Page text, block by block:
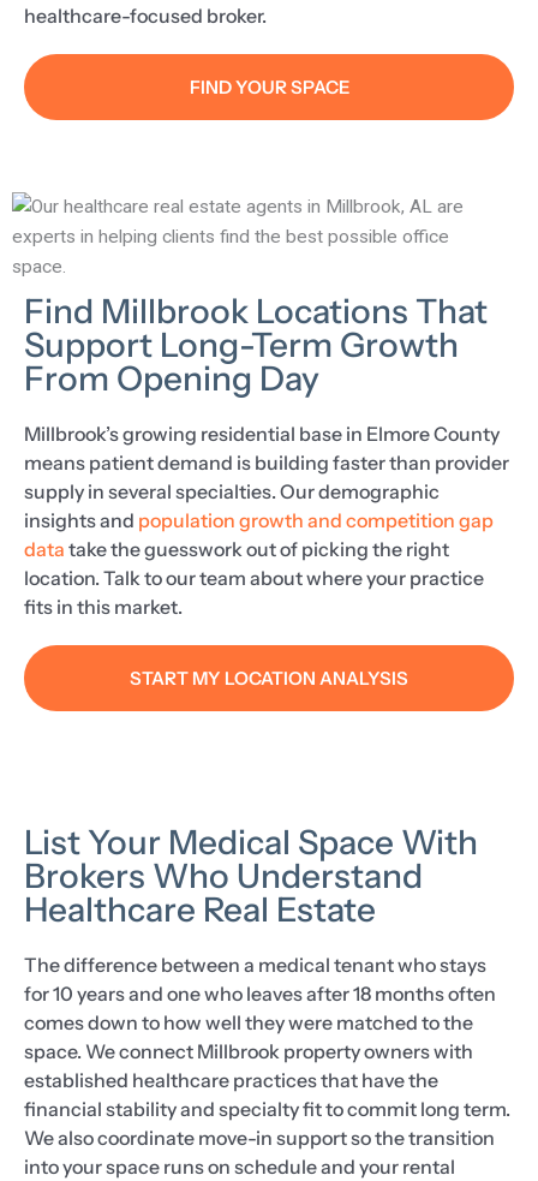
healthcare-focused broker.
FIND YOUR SPACE
Find Millbrook Locations That
Support Long-Term Growth
From Opening Day
Millbrook’s growing residential base in Elmore County
means patient demand is building faster than provider
supply in several specialties. Our demographic
insights and population growth and competition gap
data take the guesswork out of picking the right
location. Talk to our team about where your practice
fits in this market.
START MY LOCATION ANALYSIS
List Your Medical Space With
Brokers Who Understand
Healthcare Real Estate
The difference between a medical tenant who stays
for 10 years and one who leaves after 18 months often
comes down to how well they were matched to the
space. We connect Millbrook property owners with
established healthcare practices that have the
financial stability and specialty fit to commit long term.
We also coordinate move-in support so the transition
into your space runs on schedule and your rental